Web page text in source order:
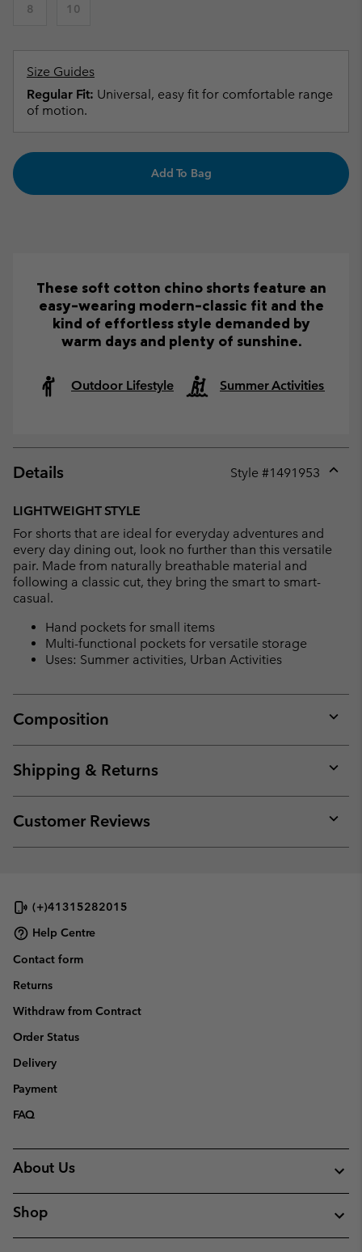
8 10
Size Guides
Regular Fit: Universal, easy fit for comfortable range
of motion.
Add To Bag
These soft cotton chino shorts feature an
easy-wearing modern-classic fit and the
kind of effortless style demanded by
warm days and plenty of sunshine.
Outdoor Lifestyle Summer Activities
Details Style #1491953
LIGHTWEIGHT STYLE
For shorts that are ideal for everyday adventures and
every day dining out, look no further than this versatile
pair. Made from naturally breathable material and
following a classic cut, they bring the smart to smart-
casual.
Hand pockets for small items
Multi-functional pockets for versatile storage
Uses: Summer activities, Urban Activities
Composition
or
Shipping & Returns
or
Customer Reviews
or
(+)41315282015
Help Centre
Contact form
Returns
Withdraw from Contract
Order Status
Delivery
Payment
FAQ
About Us
Shop